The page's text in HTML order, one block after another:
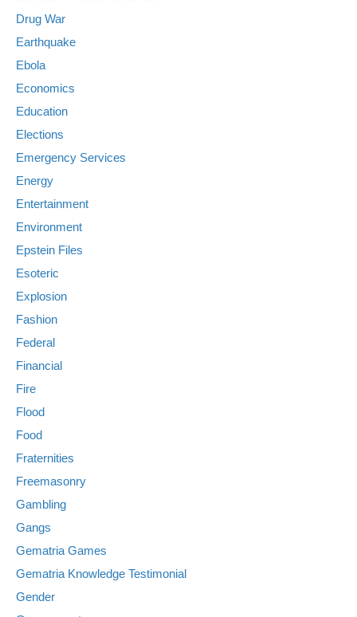
Drug War
Earthquake
Ebola
Economics
Education
Elections
Emergency Services
Energy
Entertainment
Environment
Epstein Files
Esoteric
Explosion
Fashion
Federal
Financial
Fire
Flood
Food
Fraternities
Freemasonry
Gambling
Gangs
Gematria Games
Gematria Knowledge Testimonial
Gender